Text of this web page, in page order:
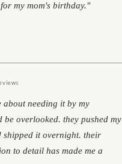
my mom's birthday."
about needing it by my
overlooked. they pushed my
shipped it overnight. their
to detail has made me a